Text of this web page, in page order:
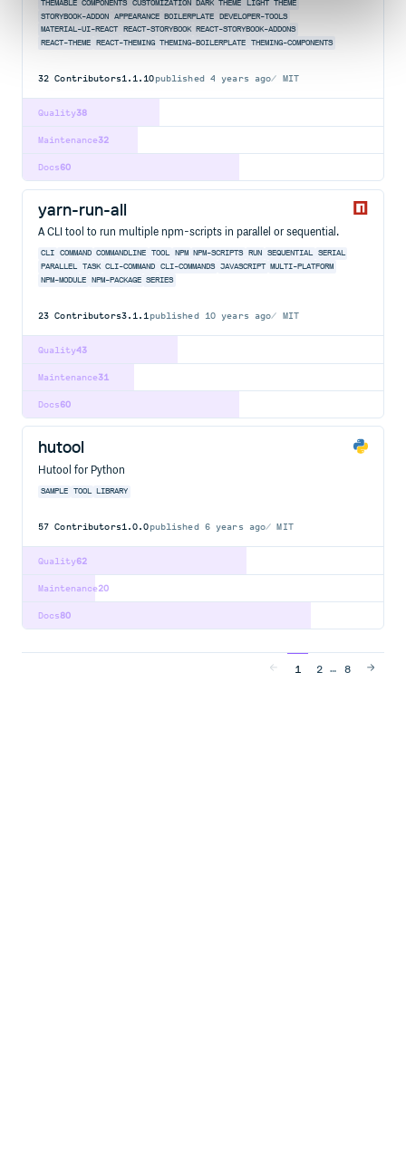
THEMABLE COMPONENTS CUSTOMIZATION DARK THEME
LIGHT THEME
STORYBOOK-ADDON
APPEARANCE BOILERPLATE DEVELOPER-TOOLS
MATERIAL-UI-REACT
REACT-STORYBOOK REACT-STORYBOOK-ADDONS
REACT-THEME
REACT-THEMING THEMING-BOILERPLATE THEMING-COMPONENTS
32 Contributors1.1.10published 4 years ago MIT
38
Quality
32
Maintenance
60
Docs
yarn-run-all
A CLI tool to run multiple npm-scripts in parallel or sequential.
CLI COMMAND COMMANDLINE TOOL NPM NPM-SCRIPTS RUN SEQUENTIAL
SERIAL
PARALLEL
TASK CLI-COMMAND CLI-COMMANDS JAVASCRIPT MULTI-PLATFORM
NPM-MODULE
NPM-PACKAGE SERIES
23 Contributors3.1.1 published 10 years ago MIT
43
Quality
31
Maintenance
60
Docs
hutool
Hutool for Python
SAMPLE TOOL LIBRARY
57 Contributors1.0.0published 6 years ago MIT
62
Quality
20
Maintenance
80
Docs
1 2 … 8